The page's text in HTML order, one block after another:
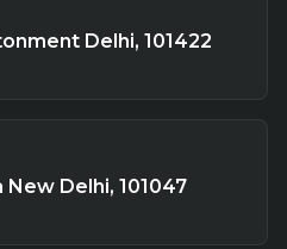
Delhi, 101422
Delhi, 101047